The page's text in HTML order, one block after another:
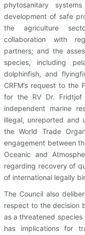
phytosanitary
development of safe
the agriculture
collaboration with
partners; and the
species, including
dolphinfish, and
CRFM’s request to the
for the RV Dr. Fridtjof
independent marine
illegal, unreported and
the World Trade
engagement between
Oceanic and
regarding recovery of
of international legally
The Council also
respect to the decision
as a threatened
has implications for